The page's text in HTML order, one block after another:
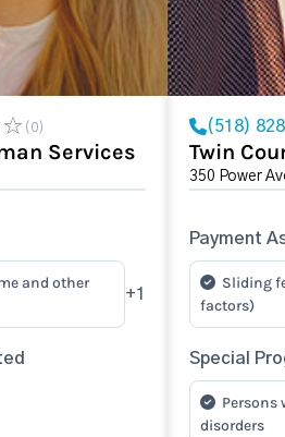
(0)
Services
and other
+1
(518)
Twin
350 Power
Payment
Sliding
factors)
Special
Persons
disorders